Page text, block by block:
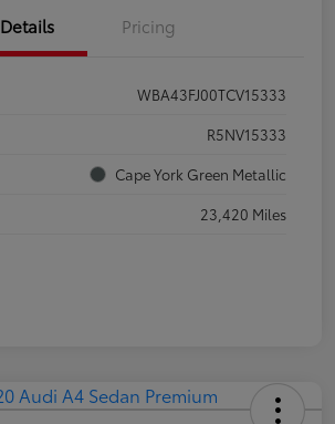
Details Pricing
WBA43FJ00TCV15333
R5NV15333
Cape York Green Metallic
23,420 Miles